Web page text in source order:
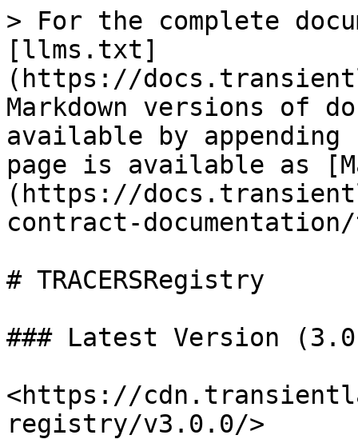
> For the complete
[llms.txt]
(https://
Markdown versions of
available by
page is available as
(https://
contract-
# TRACERSRegistry
### Latest Version
<https://
registry/v3.0.0/>